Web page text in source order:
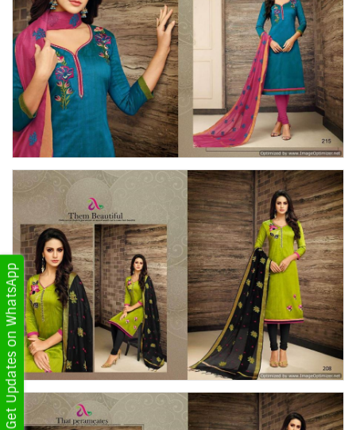
Get Updates on WhatsApp